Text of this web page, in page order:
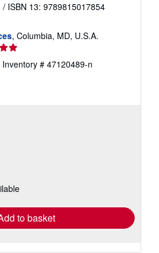
/ ISBN 13: 9789815017854
, Columbia, MD, U.S.A.
Inventory # 47120489-n
to basket